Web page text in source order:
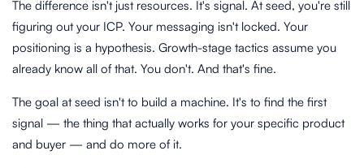
The difference isn't just resources. It's signal. At seed, you're still
figuring out your ICP. Your messaging isn't locked. Your
positioning is a hypothesis. Growth-stage tactics assume you
already know all of that. You don't. And that's fine.
The goal at seed isn't to build a machine. It's to find the first
signal — the thing that actually works for your specific product
and buyer — and do more of it.